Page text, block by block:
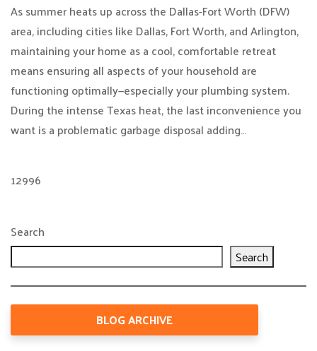
As summer heats up across the Dallas-Fort Worth (DFW)
area, including cities like Dallas, Fort Worth, and Arlington,
maintaining your home as a cool, comfortable retreat
means ensuring all aspects of your household are
functioning optimally—especially your plumbing system.
During the intense Texas heat, the last inconvenience you
want is a problematic garbage disposal adding…
12996
Search
Search
BLOG ARCHIVE